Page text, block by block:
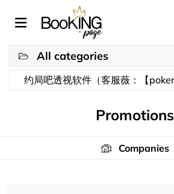
All categories
Promotions
Companies